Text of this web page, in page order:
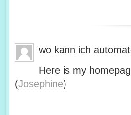
wo kann ich
Here is my
(Josephine)